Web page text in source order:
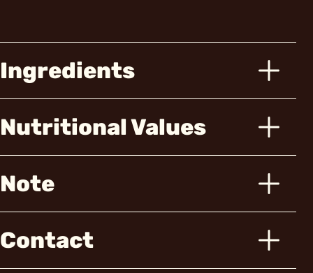
Ingredients
Nutritional Values
Note
Contact